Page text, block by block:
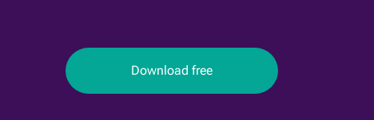
Download free